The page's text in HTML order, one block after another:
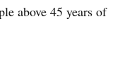
above 45 years of